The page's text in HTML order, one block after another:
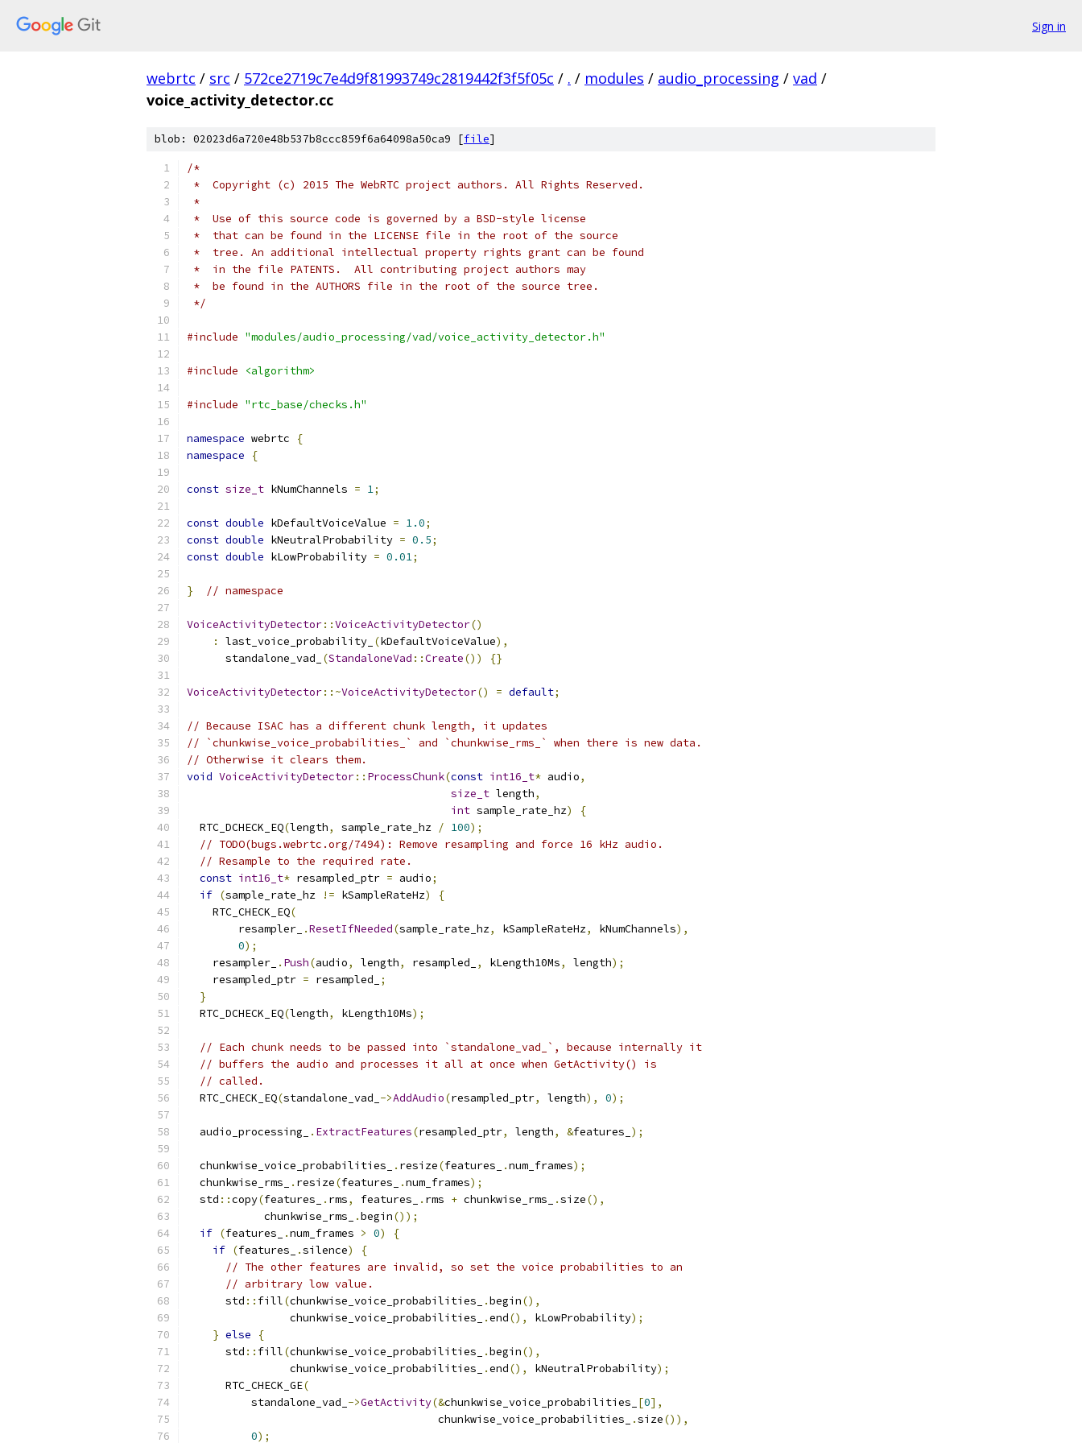
Sign in
webrtc / src / 572ce2719c7e4d9f81993749c2819442f3f5f05c / . / modules / audio_processing / vad /
voice_activity_detector.cc
blob: 02023d6a720e48b537b8ccc859f6a64098a50ca9 [file]
/*
*  Copyright (c) 2015 The WebRTC project authors. All Rights Reserved.
*
*  Use of this source code is governed by a BSD-style license
*  that can be found in the LICENSE file in the root of the source
*  tree. An additional intellectual property rights grant can be found
*  in the file PATENTS.  All contributing project authors may
*  be found in the AUTHORS file in the root of the source tree.
*/
#include "modules/audio_processing/vad/voice_activity_detector.h"
#include <algorithm>
#include "rtc_base/checks.h"
namespace webrtc
{
namespace
{
const size_t kNumChannels = 1;
const double kDefaultVoiceValue = 1.0;
const double kNeutralProbability = 0.5;
const double kLowProbability = 0.01;
} // namespace
VoiceActivityDetector::VoiceActivityDetector()
:
last_voice_probability_ (kDefaultVoiceValue),
      standalone_vad_
(StandaloneVad ::Create()) {}
VoiceActivityDetector::~VoiceActivityDetector() = default;
// Because ISAC has a different chunk length, it updates
// `chunkwise_voice_probabilities_` and `chunkwise_rms_` when there is new data.
// Otherwise it clears them.
void VoiceActivityDetector:: ProcessChunk(const int16_t* audio,
size_t length,
int sample_rate_hz)
{
  RTC_DCHECK_EQ
(length, sample_rate_hz / 100);
// TODO(bugs.webrtc.org/7494): Remove resampling and force 16 kHz audio.
// Resample to the required rate.
const int16_t* resampled_ptr = audio;
if (sample_rate_hz != kSampleRateHz)
{
    RTC_CHECK_EQ
(
        resampler_
.ResetIfNeeded(sample_rate_hz, kSampleRateHz, kNumChannels),
0);
    resampler_
. Push(audio, length, resampled_ , kLength10Ms, length);
    resampled_ptr
= resampled_
;
}
  RTC_DCHECK_EQ
(length, kLength10Ms);
// Each chunk needs to be passed into `standalone_vad_`, because internally it
// buffers the audio and processes it all at once when GetActivity() is
// called.
  RTC_CHECK_EQ
(standalone_vad_ ->AddAudio(resampled_ptr, length), 0);
  audio_processing_
. ExtractFeatures(resampled_ptr, length, &features_ );
  chunkwise_voice_probabilities_
. resize(features_ .num_frames);
  chunkwise_rms_
. resize(features_ .num_frames);
  std
::copy(features_ . rms, features_ . rms + chunkwise_rms_ .size(),
            chunkwise_rms_
.begin());
if (features_ .num_frames > 0)
{
if (features_ .silence)
{
// The other features are invalid, so set the voice probabilities to an
// arbitrary low value.
      std
:: fill(chunkwise_voice_probabilities_ .begin(),
                chunkwise_voice_probabilities_
.end(), kLowProbability);
} else
{
      std
:: fill(chunkwise_voice_probabilities_ .begin(),
                chunkwise_voice_probabilities_
.end(), kNeutralProbability);
      RTC_CHECK_GE
(
          standalone_vad_
->GetActivity(&chunkwise_voice_probabilities_ [0],
                                       chunkwise_voice_probabilities_
.size()),
0);